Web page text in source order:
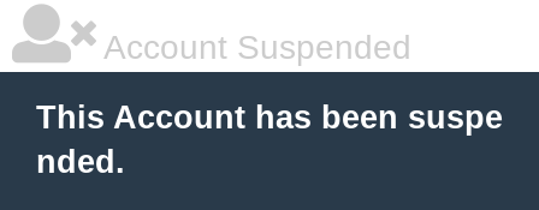
Account Suspended
This Account has been suspe
nded.